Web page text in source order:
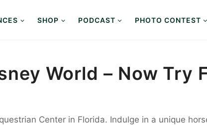
SHOP PODCAST PHOTO CONTEST
World – Now Try
Center in Florida. Indulge in a unique